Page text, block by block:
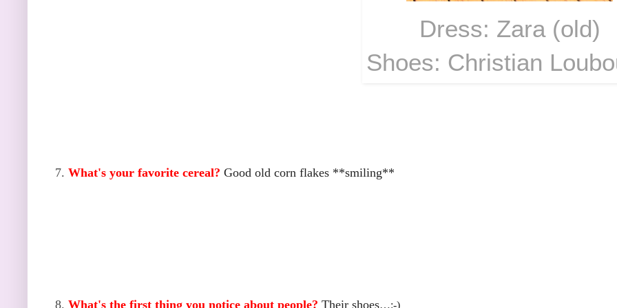
Dress: Zara (old)
Shoes: Christian
7. What's your favorite cereal? Good old corn flakes **smiling**
8. What's the first thing you notice about people? Their shoes…:-)